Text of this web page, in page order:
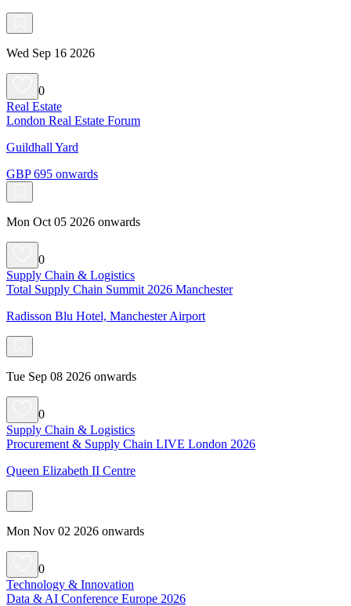
Wed Sep 16 2026
0
Real Estate
London Real Estate Forum
Guildhall Yard
GBP 695 onwards
Mon Oct 05 2026 onwards
0
Supply Chain & Logistics
Total Supply Chain Summit 2026 Manchester
Radisson Blu Hotel, Manchester Airport
Tue Sep 08 2026 onwards
0
Supply Chain & Logistics
Procurement & Supply Chain LIVE London 2026
Queen Elizabeth II Centre
Mon Nov 02 2026 onwards
0
Technology & Innovation
Data & AI Conference Europe 2026